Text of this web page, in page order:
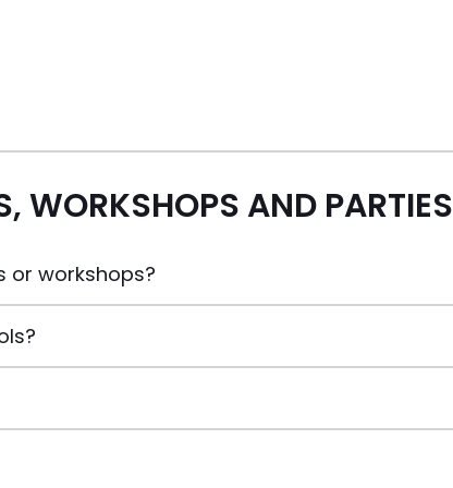
WORKSHOPS AND PARTIES
or workshops?